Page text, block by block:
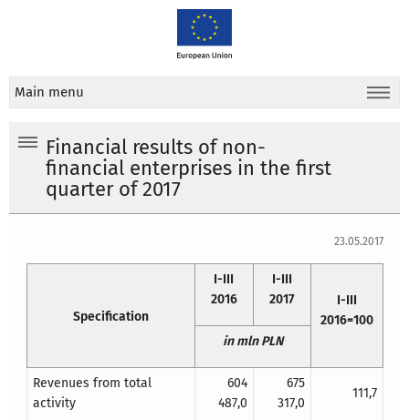
Main menu
Financial results of non-
financial enterprises in the first
quarter of 2017
23.05.2017
Specification
I-III
2016
I-III
2017
I-III
2016=100
in mln PLN
Revenues from total
activity
604
487,0
675
317,0
111,7